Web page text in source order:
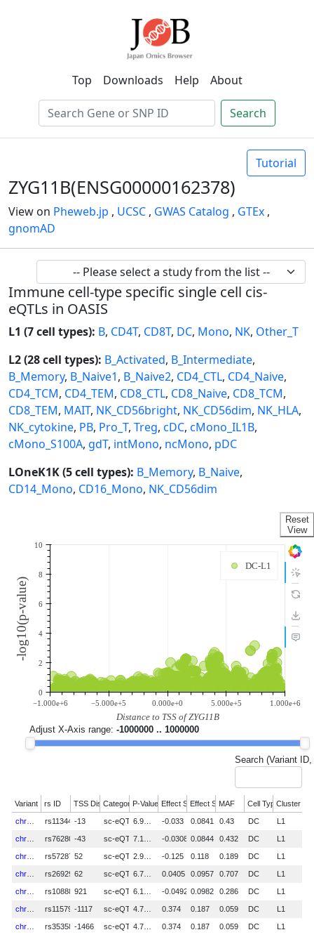
Top Downloads Help About
Search
Tutorial
ZYG11B(ENSG00000162378)
View on Pheweb.jp , UCSC , GWAS Catalog , GTEx ,
gnomAD
Immune cell-type specific single cell cis-
eQTLs in OASIS
L1 (7 cell types): B, CD4T, CD8T, DC, Mono, NK, Other_T
L2 (28 cell types): B_Activated, B_Intermediate,
B_Memory, B_Naive1, B_Naive2, CD4_CTL, CD4_Naive,
CD4_TCM, CD4_TEM, CD8_CTL, CD8_Naive, CD8_TCM,
CD8_TEM, MAIT, NK_CD56bright, NK_CD56dim, NK_HLA,
NK_cytokine, PB, Pro_T, Treg, cDC, cMono_IL1B,
cMono_S100A, gdT, intMono, ncMono, pDC
LOneK1K (5 cell types): B_Memory, B_Naive,
CD14_Mono, CD16_Mono, NK_CD56dim